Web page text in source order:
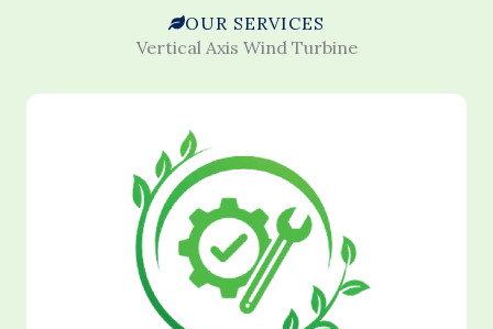
OUR SERVICES
Vertical Axis Wind Turbine